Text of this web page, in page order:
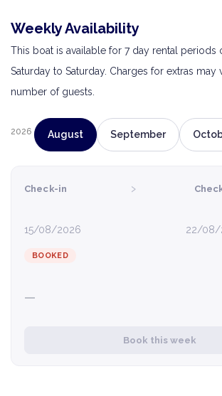
Weekly Availability
This boat is available for 7 day rental periods
Saturday to Saturday. Charges for extras may
number of guests.
2026 August September
Check-in
15/08/2026
›
22/08/
BOOKED
—
Book this week